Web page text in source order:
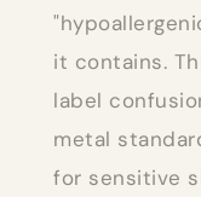
it contains.
label
metal
for sensitive